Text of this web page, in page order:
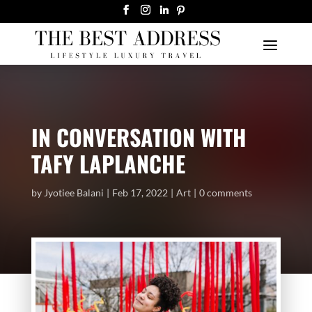
IN CONVERSATION WITH
TAFY LAPLANCHE
by Jyotiee Balani Feb 17, 2022 Art 0 comments